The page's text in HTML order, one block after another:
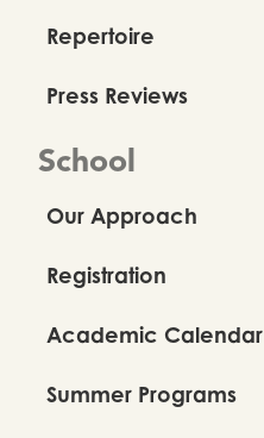
Repertoire
Press Reviews
School
Our Approach
Registration
Academic Calendar
Summer Programs